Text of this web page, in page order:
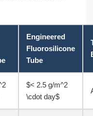
Engineered
Fluorosilicone
Tube
$< 2.5 g/m^2
\cdot day$